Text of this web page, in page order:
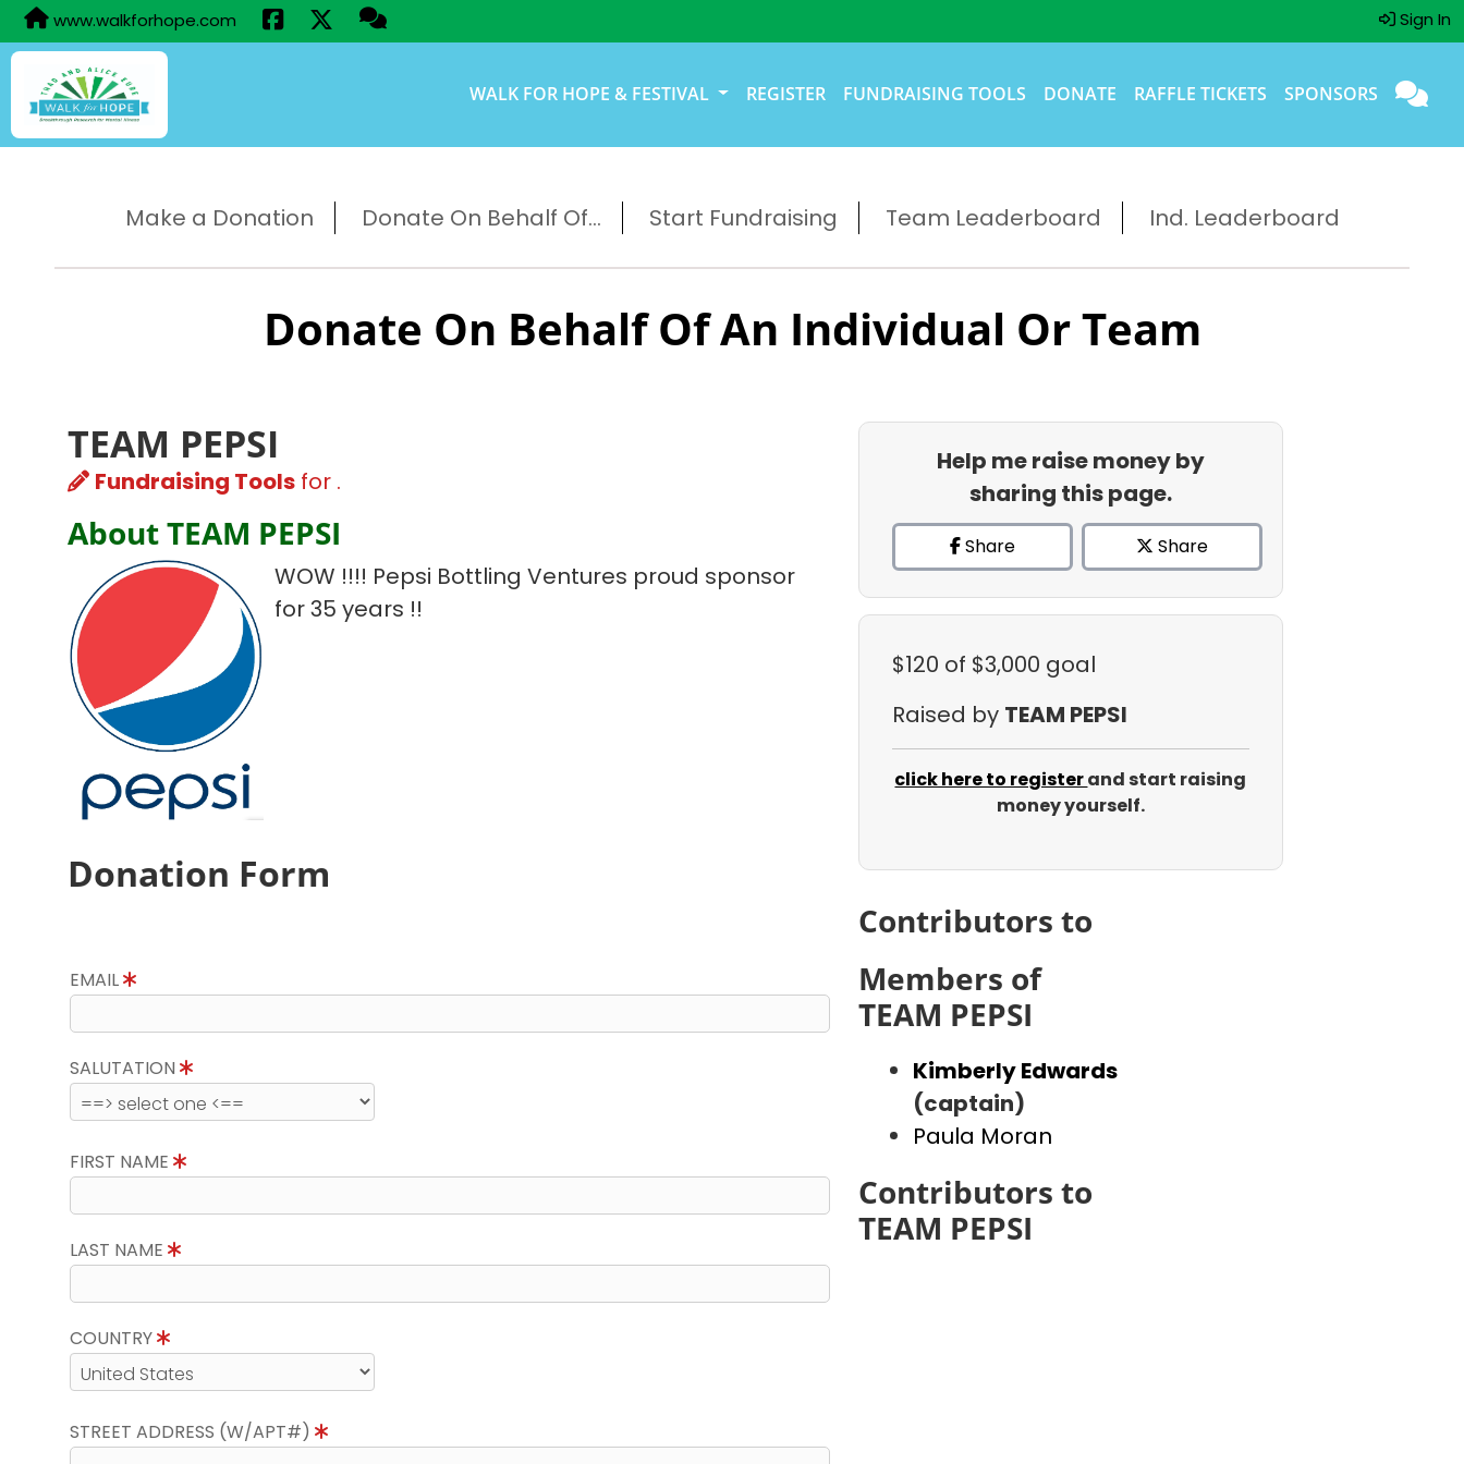
www.walkforhope.com Sign In
WALK FOR HOPE & FESTIVAL REGISTER FUNDRAISING TOOLS DONATE RAFFLE TICKETS SPONSORS
Make a Donation Donate On Behalf Of... Start Fundraising Team Leaderboard Ind. Leaderboard
Donate On Behalf Of An Individual Or Team
TEAM PEPSI
Fundraising Tools for .
About TEAM PEPSI
WOW !!!! Pepsi Bottling Ventures proud sponsor
for 35 years !!
Donation Form
EMAIL
SALUTATION
FIRST NAME
LAST NAME
COUNTRY
STREET ADDRESS (W/APT#)
Help me raise money by
sharing this page.
Share Share
$120 of $3,000 goal
Raised by TEAM PEPSI
click here to registerand start raising
money yourself.
Contributors to
Members of
TEAM PEPSI
Kimberly Edwards
(captain)
Paula Moran
Contributors to
TEAM PEPSI